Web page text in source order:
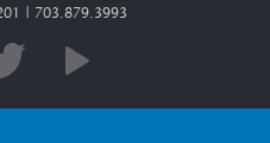
| 703.879.3993